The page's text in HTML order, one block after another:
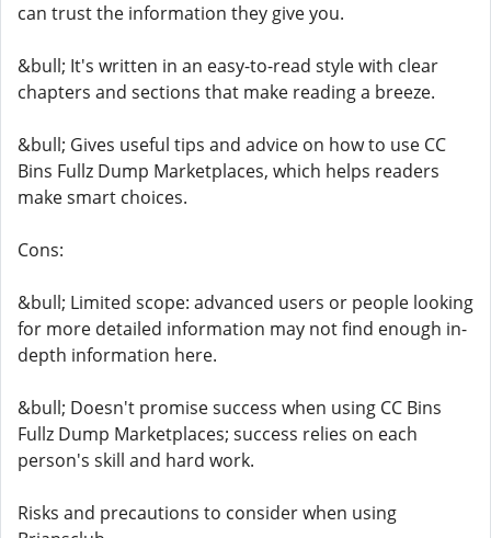
can trust the information they give you.
&bull; It's written in an easy-to-read style with clear
chapters and sections that make reading a breeze.
&bull; Gives useful tips and advice on how to use CC
Bins Fullz Dump Marketplaces, which helps readers
make smart choices.
Cons:
&bull; Limited scope: advanced users or people looking
for more detailed information may not find enough in-
depth information here.
&bull; Doesn't promise success when using CC Bins
Fullz Dump Marketplaces; success relies on each
person's skill and hard work.
Risks and precautions to consider when using